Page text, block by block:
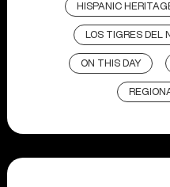
HISPANIC
LOS TIGRES DEL
ON THIS DAY